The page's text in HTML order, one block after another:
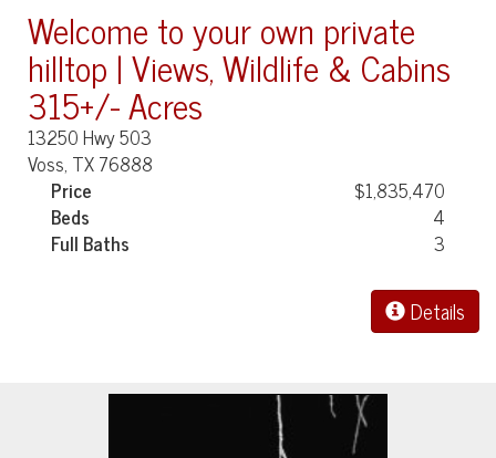
Welcome to your own private
hilltop | Views, Wildlife & Cabins
315+/- Acres
13250 Hwy 503
Voss, TX 76888
Price
$1,835,470
Beds
4
Full Baths
3
Details